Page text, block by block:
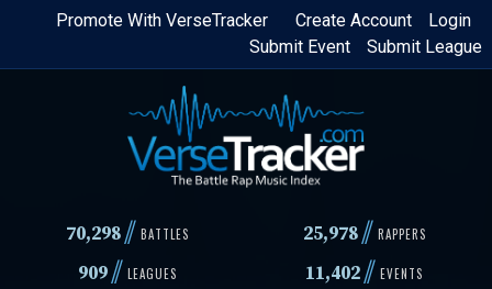
Skip
content
Login
Create Account
Promote With VerseTracker
Submit League
Submit Event
70,298// BATTLES 25,978 // RAPPERS
909// LEAGUES 11,402// EVENTS